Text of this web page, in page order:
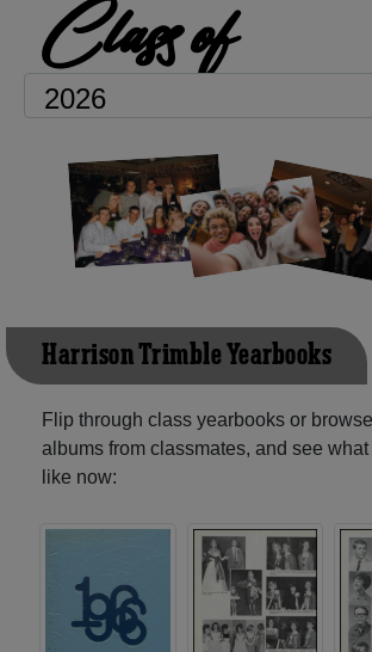
Class of
Harrison Trimble Yearbooks
Flip through class yearbooks or
albums from classmates, and see
like now: